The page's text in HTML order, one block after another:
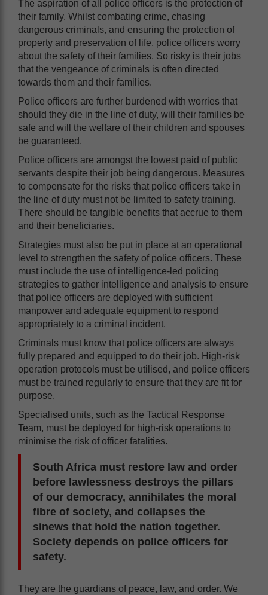
The aspiration of all police officers is the protection of
their family. Whilst combating crime, chasing
dangerous criminals, and ensuring the protection of
property and preservation of life, police officers worry
about the safety of their families. So risky is their jobs
that the vengeance of criminals is often directed
towards them and their families.
Police officers are further burdened with worries that
should they die in the line of duty, will their families be
safe and will the welfare of their children and spouses
be guaranteed.
Police officers are amongst the lowest paid of public
servants despite their job being dangerous. Measures
to compensate for the risks that police officers take in
the line of duty must not be limited to safety training.
There should be tangible benefits that accrue to them
and their beneficiaries.
Strategies must also be put in place at an operational
level to strengthen the safety of police officers. These
must include the use of intelligence-led policing
strategies to gather intelligence and analysis to ensure
that police officers are deployed with sufficient
manpower and adequate equipment to respond
appropriately to a criminal incident.
Criminals must know that police officers are always
fully prepared and equipped to do their job. High-risk
operation protocols must be utilised, and police officers
must be trained regularly to ensure that they are fit for
purpose.
Specialised units, such as the Tactical Response
Team, must be deployed for high-risk operations to
minimise the risk of officer fatalities.
South Africa must restore law and order
before lawlessness destroys the pillars
of our democracy, annihilates the moral
fibre of society, and collapses the
sinews that hold the nation together.
Society depends on police officers for
safety.
They are the guardians of peace, law, and order. We